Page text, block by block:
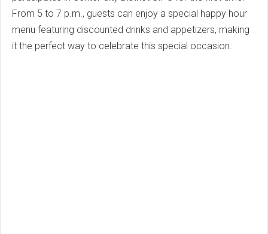
From 5 to 7 p.m., guests can enjoy a special happy hour
menu featuring discounted drinks and appetizers, making
it the perfect way to celebrate this special occasion.